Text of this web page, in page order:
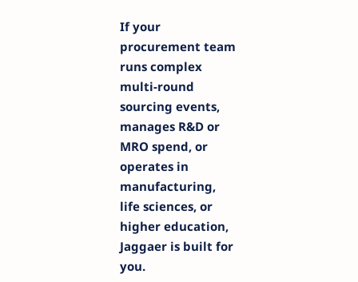
If your
procurement team
runs complex
multi-round
sourcing events,
manages R&D or
MRO spend, or
operates in
manufacturing,
life sciences, or
higher education,
Jaggaer is built for
you.